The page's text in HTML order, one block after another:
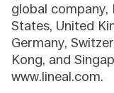
global company,
States, United
Germany,
Kong, and
www.lineal.com.